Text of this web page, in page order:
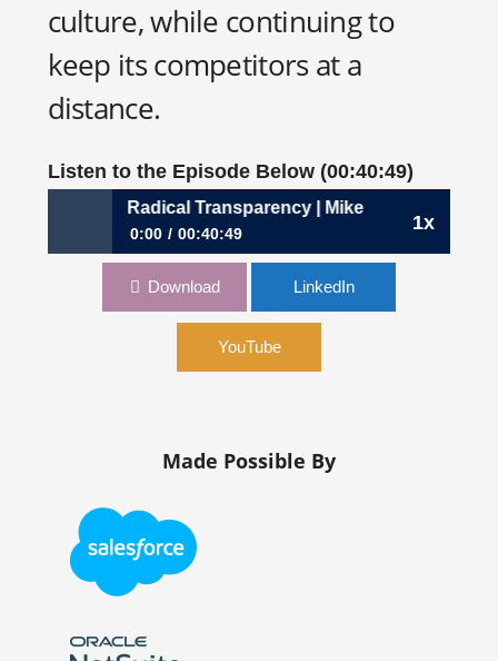
culture, while continuing to
keep its competitors at a
distance.
Listen to the Episode Below (00:40:49)
1x
Virtues of Radical Transparency | Mike Foley, CFO,
0:00 00:40:49
322: The Virtues of Radical Transparency | Mike
Download LinkedIn
YouTube
Made Possible By